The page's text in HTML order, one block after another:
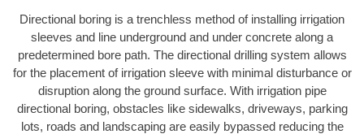
Directional boring is a trenchless method of installing irrigation
sleeves and line underground and under concrete along a
predetermined bore path. The directional drilling system allows
for the placement of irrigation sleeve with minimal disturbance or
disruption along the ground surface. With irrigation pipe
directional boring, obstacles like sidewalks, driveways, parking
lots, roads and landscaping are easily bypassed reducing the